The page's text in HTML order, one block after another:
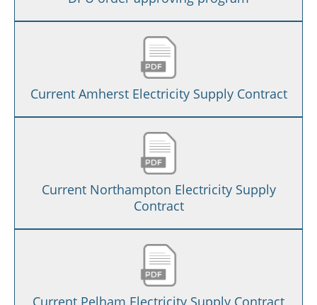
Current Amherst Electricity Supply Contract
Current Northampton Electricity Supply
Contract